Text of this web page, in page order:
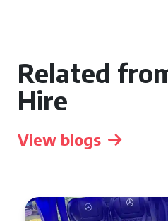
Related
Hire
View blogs